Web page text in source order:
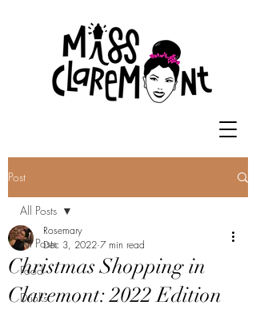
Post
All Posts
Food
Drinks
All Posts
Christmas Shopping in
Claremont: 2022 Edition
Rosemary
Dec 3, 2022 7 min read